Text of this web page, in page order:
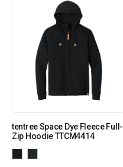
tentree Space Dye Fleece Full-
Zip Hoodie TTCM4414